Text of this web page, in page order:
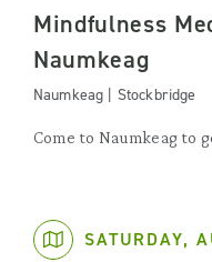
Mindfulness
Naumkeag
Naumkeag | Stockbridge
Come to Naumkeag to
SATURDAY,